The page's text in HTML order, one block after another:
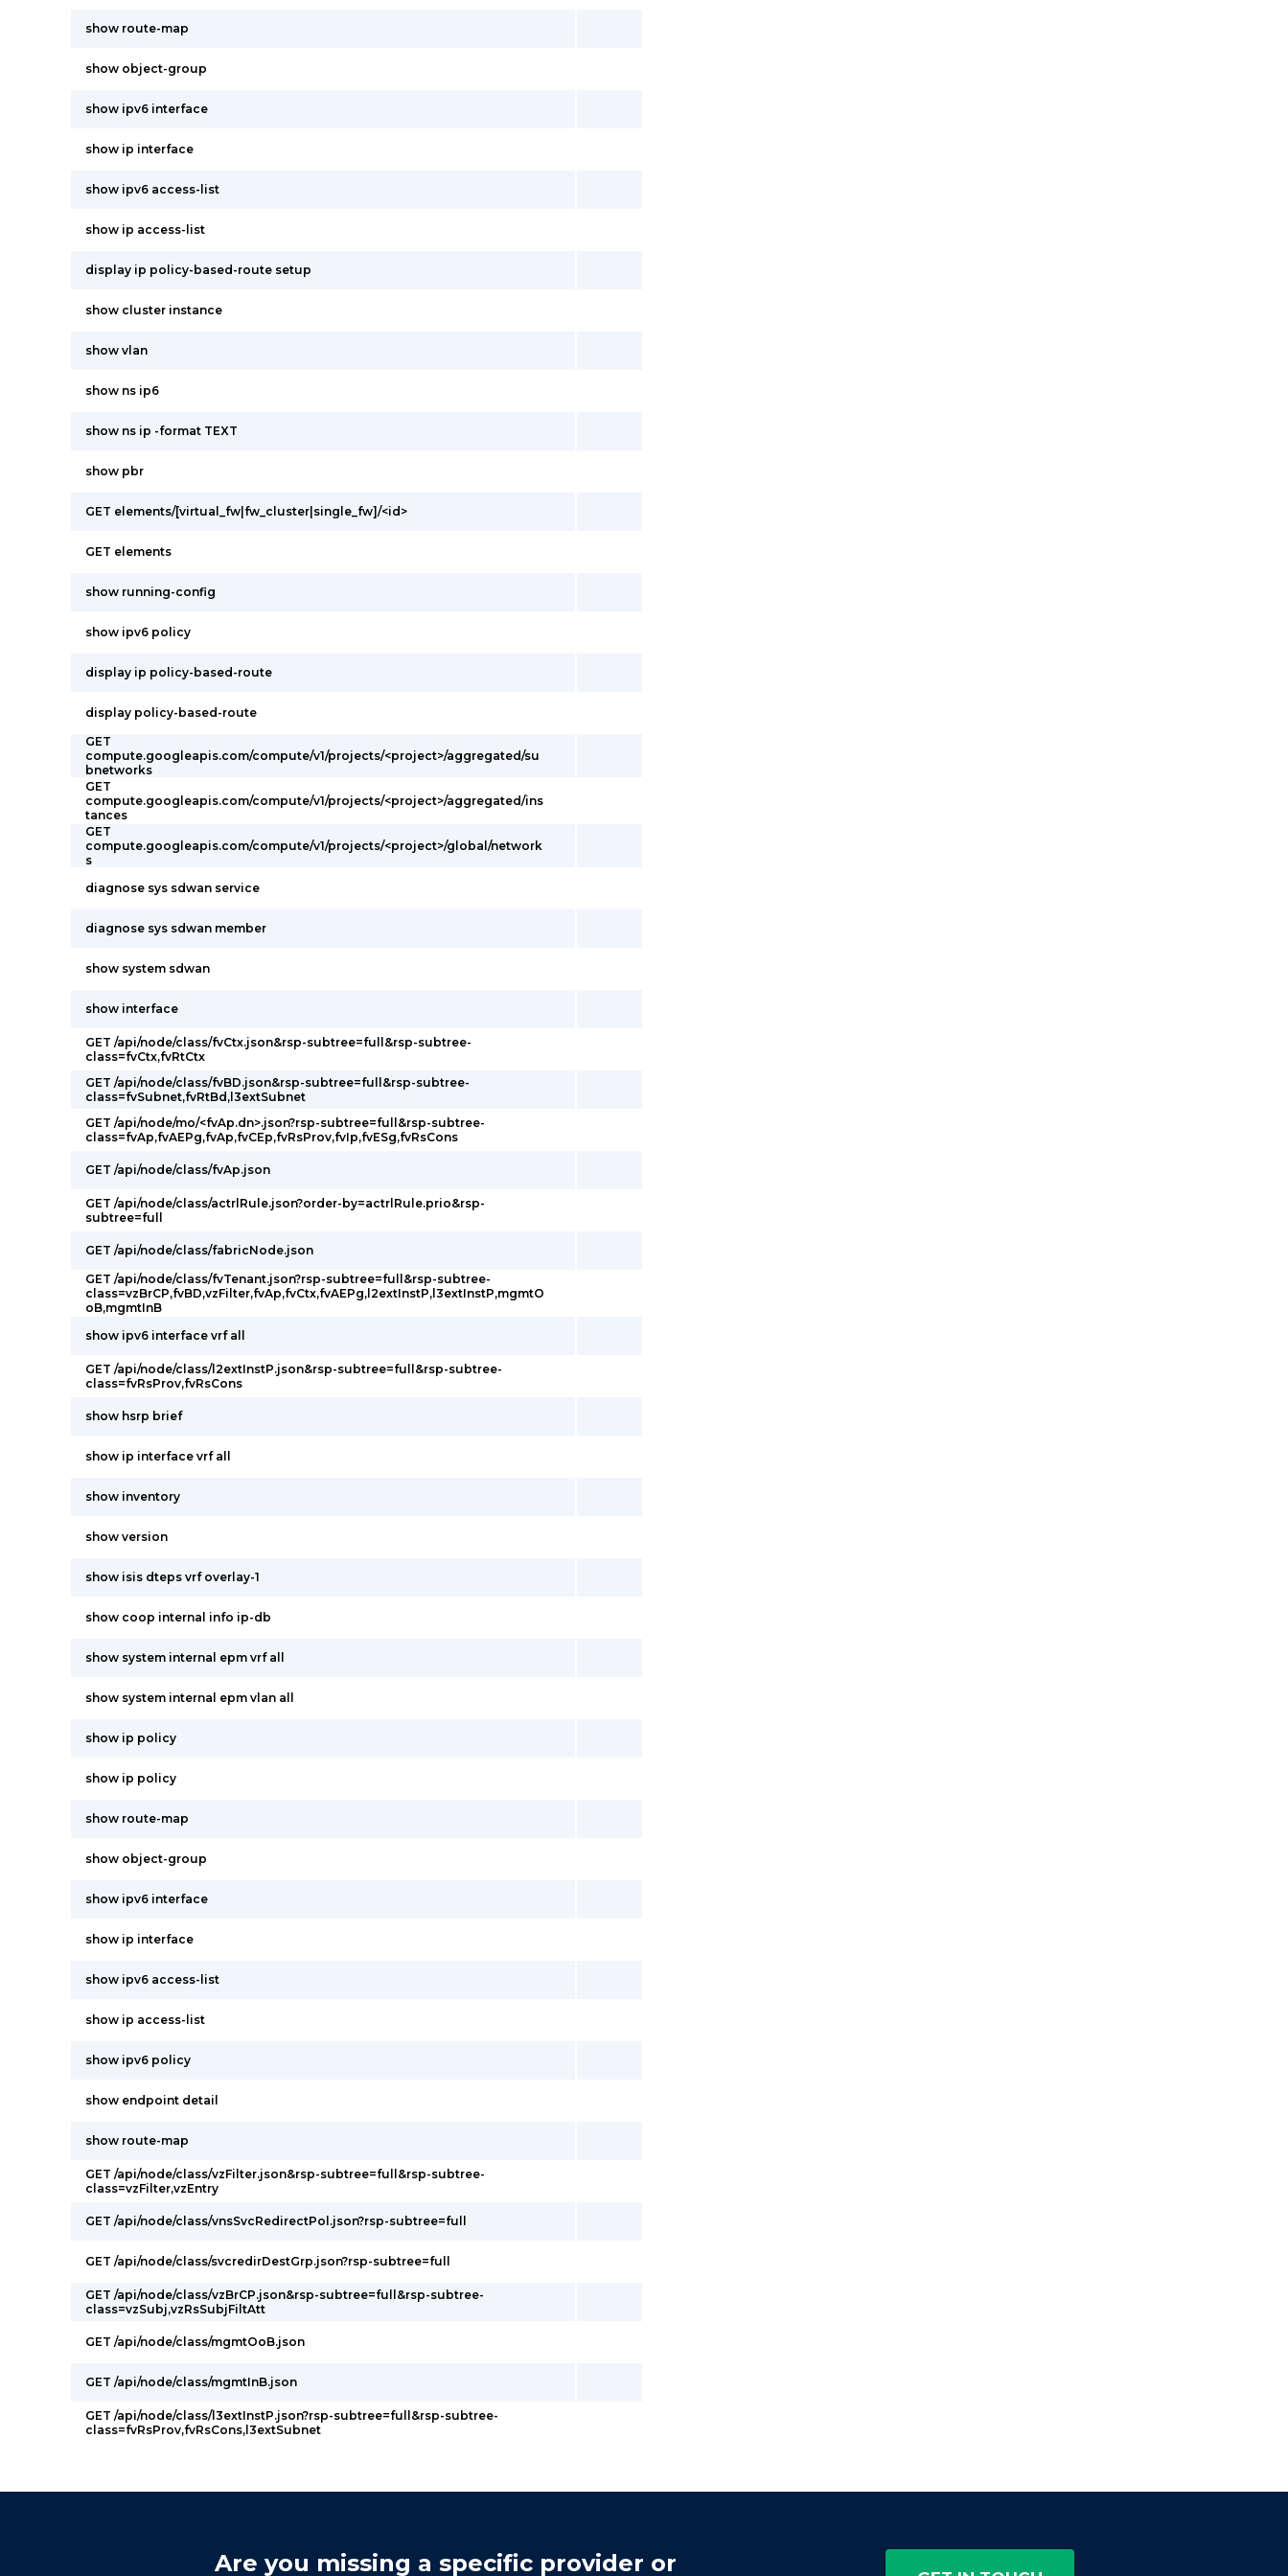
show route-map
show object-group
show ipv6 interface
show ip interface
show ipv6 access-list
show ip access-list
display ip policy-based-route setup
show cluster instance
show vlan
show ns ip6
show ns ip -format TEXT
show pbr
GET elements/[virtual_fw|fw_cluster|single_fw]/<id>
GET elements
show running-config
show ipv6 policy
display ip policy-based-route
display policy-based-route
GET
compute.googleapis.com/compute/v1/projects/<project>/aggregated/su
bnetworks
GET
compute.googleapis.com/compute/v1/projects/<project>/aggregated/ins
tances
GET
compute.googleapis.com/compute/v1/projects/<project>/global/network
s
diagnose sys sdwan service
diagnose sys sdwan member
show system sdwan
show interface
GET /api/node/class/fvCtx.json&rsp-subtree=full&rsp-subtree-
class=fvCtx,fvRtCtx
GET /api/node/class/fvBD.json&rsp-subtree=full&rsp-subtree-
class=fvSubnet,fvRtBd,l3extSubnet
GET /api/node/mo/<fvAp.dn>.json?rsp-subtree=full&rsp-subtree-
class=fvAp,fvAEPg,fvAp,fvCEp,fvRsProv,fvIp,fvESg,fvRsCons
GET /api/node/class/fvAp.json
GET /api/node/class/actrlRule.json?order-by=actrlRule.prio&rsp-
subtree=full
GET /api/node/class/fabricNode.json
GET /api/node/class/fvTenant.json?rsp-subtree=full&rsp-subtree-
class=vzBrCP,fvBD,vzFilter,fvAp,fvCtx,fvAEPg,l2extInstP,l3extInstP,mgmtO
oB,mgmtInB
show ipv6 interface vrf all
GET /api/node/class/l2extInstP.json&rsp-subtree=full&rsp-subtree-
class=fvRsProv,fvRsCons
show hsrp brief
show ip interface vrf all
show inventory
show version
show isis dteps vrf overlay-1
show coop internal info ip-db
show system internal epm vrf all
show system internal epm vlan all
show ip policy
show ip policy
show route-map
show object-group
show ipv6 interface
show ip interface
show ipv6 access-list
show ip access-list
show ipv6 policy
show endpoint detail
show route-map
GET /api/node/class/vzFilter.json&rsp-subtree=full&rsp-subtree-
class=vzFilter,vzEntry
GET /api/node/class/vnsSvcRedirectPol.json?rsp-subtree=full
GET /api/node/class/svcredirDestGrp.json?rsp-subtree=full
GET /api/node/class/vzBrCP.json&rsp-subtree=full&rsp-subtree-
class=vzSubj,vzRsSubjFiltAtt
GET /api/node/class/mgmtOoB.json
GET /api/node/class/mgmtInB.json
GET /api/node/class/l3extInstP.json?rsp-subtree=full&rsp-subtree-
class=fvRsProv,fvRsCons,l3extSubnet
Are you missing a specific provider or